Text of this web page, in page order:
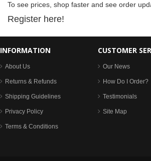
To see prices, shop faster and see order
Register here!
INFORMATION
About Us
Returns & Refunds
Shipping Guidelines
Privacy Policy
Terms & Conditions
CUSTOMER
Our News
How Do I Order?
Testimonials
Site Map